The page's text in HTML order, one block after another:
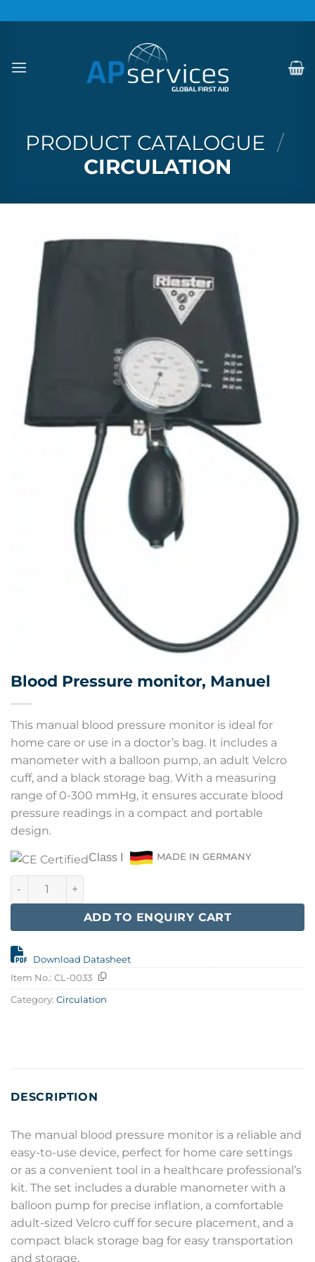
to
PRODUCT CATALOGUE /
CIRCULATION
Blood Pressure monitor, Manuel
This manual blood pressure monitor is ideal for
home care or use in a doctor’s bag. It includes a
manometer with a balloon pump, an adult Velcro
cuff, and a black storage bag. With a measuring
range of 0-300 mmHg, it ensures accurate blood
pressure readings in a compact and portable
design.
Class I MADE IN GERMANY
Blood Pressure monitor, Manuel quantity
ADD TO ENQUIRY CART
Download Datasheet
Item No.: CL-0033
Category: Circulation
DESCRIPTION
The manual blood pressure monitor is a reliable and
easy-to-use device, perfect for home care settings
or as a convenient tool in a healthcare professional’s
kit. The set includes a durable manometer with a
balloon pump for precise inflation, a comfortable
adult-sized Velcro cuff for secure placement, and a
compact black storage bag for easy transportation
and storage.